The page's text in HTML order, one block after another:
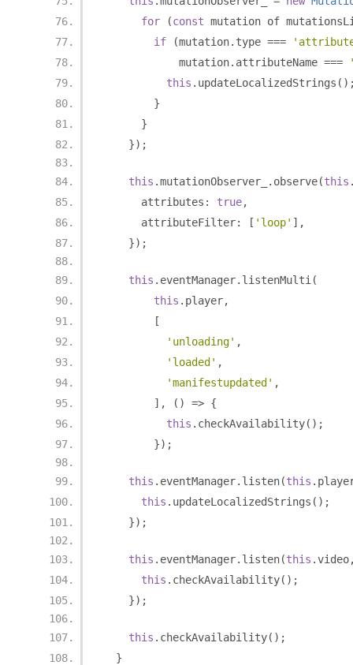
for
(const mutation of
if
(mutation. type ===
            mutation
. attributeName ===
this . updateLocalizedStrings
}
}
});
this .mutationObserver_ . observe(this
      attributes
: true,
      attributeFilter
: [ 'loop' ],
});
this . eventManager. listenMulti (
this . player,
[
'unloading' ,
'loaded' ,
'manifestupdated' ,
],
() => {
this . checkAvailability();
});
this . eventManager. listen(this .
this . updateLocalizedStrings ();
});
this . eventManager. listen(this .video
this . checkAvailability();
});
this . checkAvailability();
}